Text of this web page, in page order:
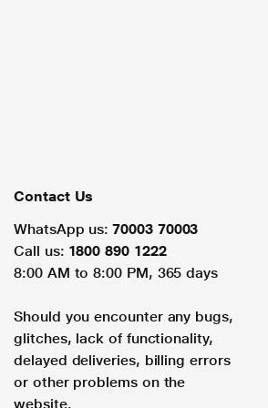
Contact Us
WhatsApp us: 70003 70003
Call us: 1800 890 1222
8:00 AM to 8:00 PM, 365 days
Should you encounter any bugs,
glitches, lack of functionality,
delayed deliveries, billing errors
or other problems on the
website.